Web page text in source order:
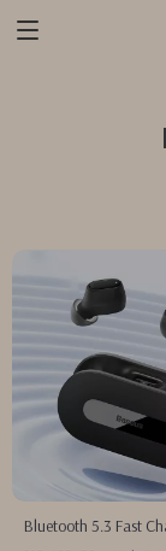
Bluetooth 5.3 Fast